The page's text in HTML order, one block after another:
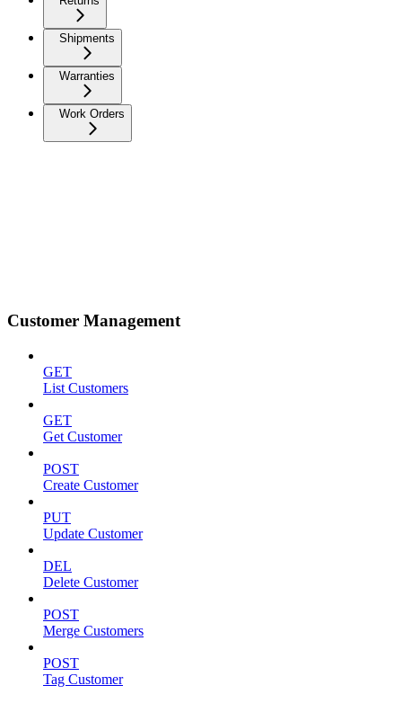
Shipments
Warranties
Work Orders
Customer Management
GET
List Customers
GET
Get Customer
POST
Create Customer
PUT
Update Customer
DEL
Delete Customer
POST
Merge Customers
POST
Tag Customer